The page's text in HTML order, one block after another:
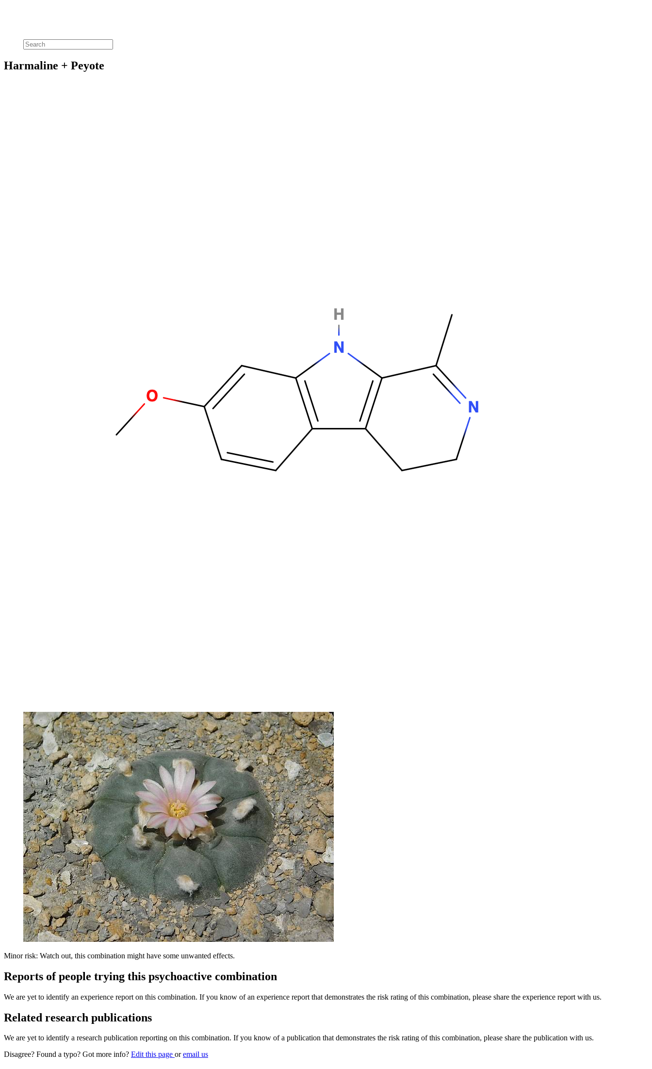
Harmaline + Peyote
Minor risk: Watch out, this combination might have some unwanted effects.
Reports of people trying this psychoactive combination
We are yet to identify an experience report on this combination. If you know of an experience report that demonstrates the risk rating of this combination, please share the experience report with us.
Related research publications
We are yet to identify a research publication reporting on this combination. If you know of a publication that demonstrates the risk rating of this combination, please share the publication with us.
Disagree? Found a typo? Got more info? Edit this page oremail us